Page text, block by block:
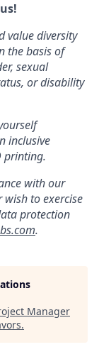
value diversity
the basis of
sexual
or disability
inclusive
printing.
with our
wish to exercise
protection
.
Manager
.